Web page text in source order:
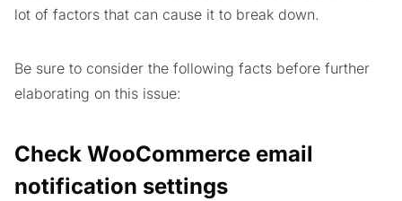
lot of factors that can cause it to break down.
Be sure to consider the following facts before further
elaborating on this issue:
Check WooCommerce email
notification settings